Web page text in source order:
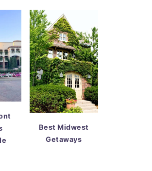
Best Midwest
Getaways